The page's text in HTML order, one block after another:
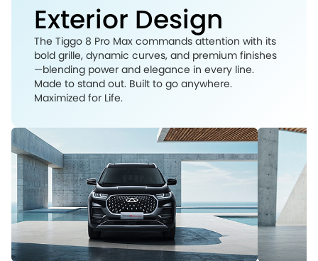
Exterior Design
The Tiggo 8 Pro Max commands attention with its
bold grille, dynamic curves, and premium finishes
—blending power and elegance in every line.
Made to stand out. Built to go anywhere.
Maximized for Life.